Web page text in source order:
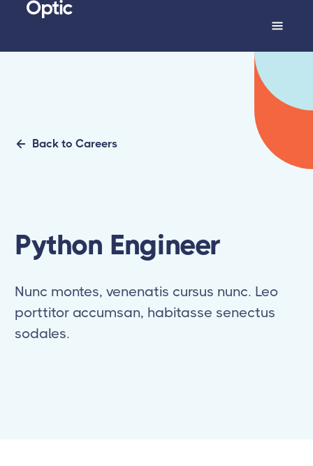
Back to Careers
Python Engineer
Nunc montes, venenatis cursus nunc. Leo
porttitor accumsan, habitasse senectus
sodales.